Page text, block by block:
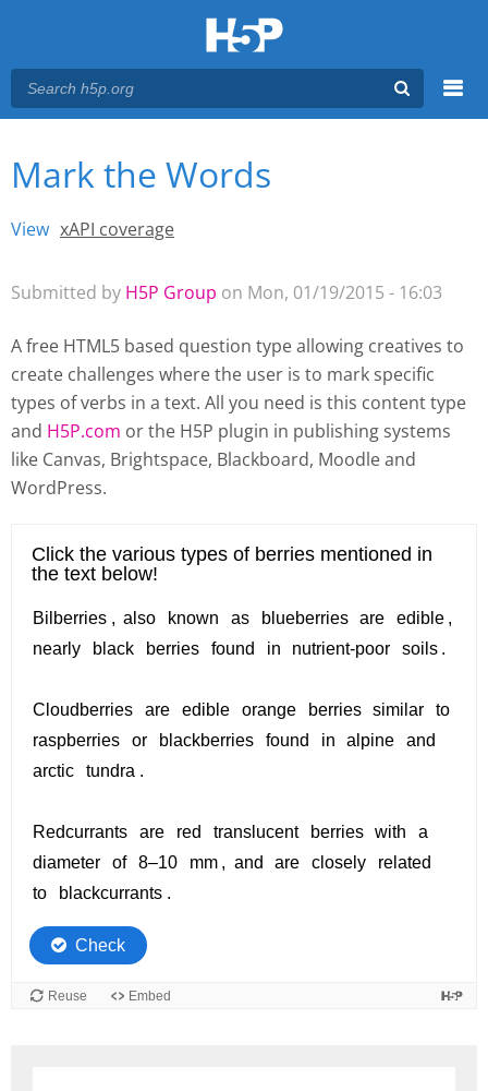
Main menu
You are here
Mark the Words
View (active tab)
xAPI coverage
Submitted by H5P Group on Mon, 01/19/2015 - 16:03
A free HTML5 based question type allowing creatives to
create challenges where the user is to mark specific
types of verbs in a text. All you need is this content type
and H5P.com or the H5P plugin in publishing systems
like Canvas, Brightspace, Blackboard, Moodle and
WordPress.